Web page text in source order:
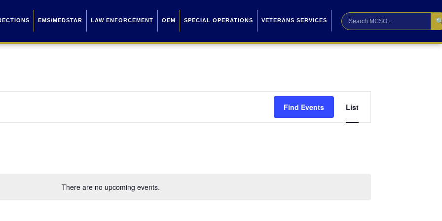
EMS/MEDSTAR LAW ENFORCEMENT OEM SPECIAL OPERATIONS VETERANS SERVICES
There are no upcoming events.
Find Events
Views
List